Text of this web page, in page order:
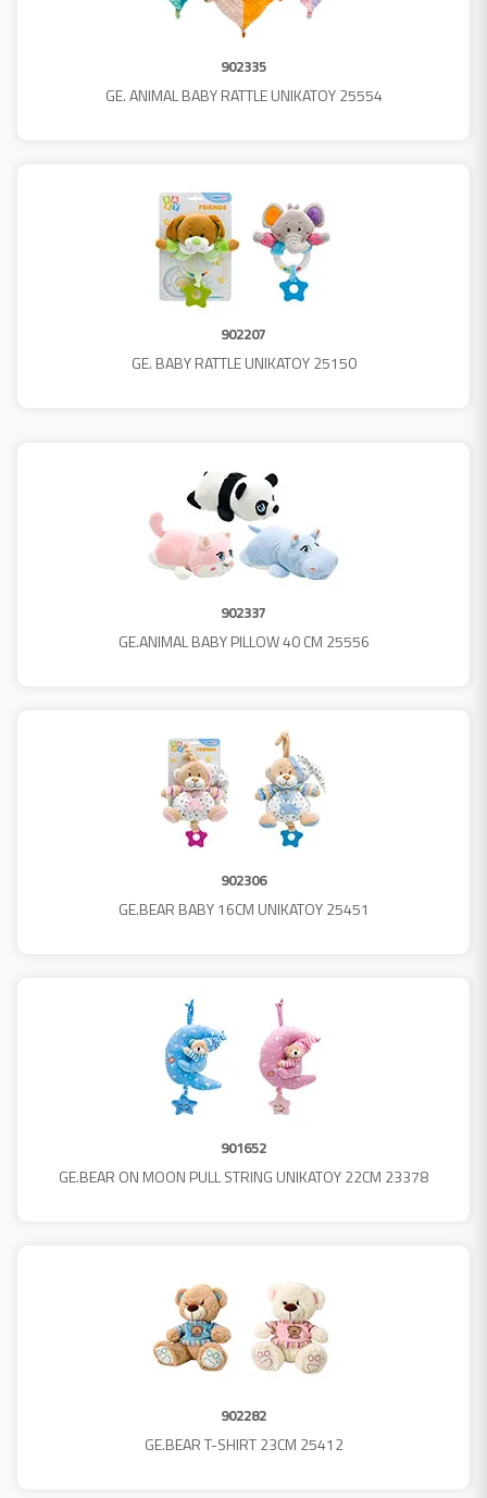
902335
GE. ANIMAL BABY RATTLE UNIKATOY 25554
902207
GE. BABY RATTLE UNIKATOY 25150
902337
GE.ANIMAL BABY PILLOW 40 CM 25556
902306
GE.BEAR BABY 16CM UNIKATOY 25451
901652
GE.BEAR ON MOON PULL STRING UNIKATOY 22CM 23378
902282
GE.BEAR T-SHIRT 23CM 25412